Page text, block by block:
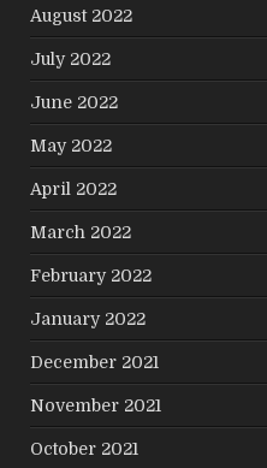
August 2022
July 2022
June 2022
May 2022
April 2022
March 2022
February 2022
January 2022
December 2021
November 2021
October 2021